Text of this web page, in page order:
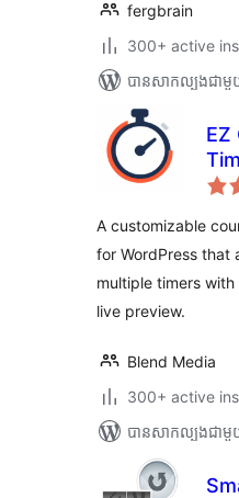
fergbrain
300+ active
បាន​សាកល្បង​ជា
EZ
A customizable
for WordPress that
multiple timers
live preview.
Blend Media
300+ active
បាន​សាកល្បង​ជា